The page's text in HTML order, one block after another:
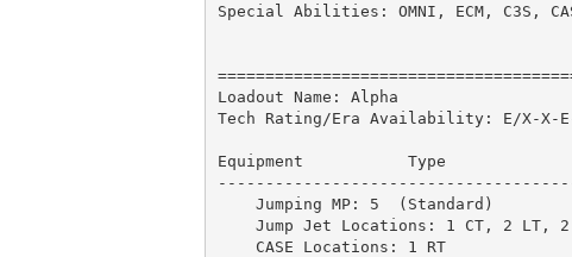
Special Abilities: OMNI, ECM, C3S,
Loadout Name: Alpha
Tech Rating/Era Availability: E/
Equipment           Type
    Jumping MP: 5  (Standard)
Jump Jet Locations: 1 CT, 2 LT,
CASE Locations: 1 RT